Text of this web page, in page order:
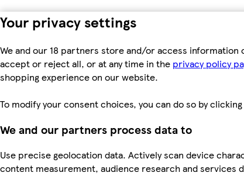
Your privacy settings
We and our 18 partners store and/or access information
accept or reject all, or at any time in the privacy policy
shopping experience on our website.
To modify your consent choices, you can do so by
We and our partners process data to
Use precise geolocation data. Actively scan device
content measurement, audience research and services